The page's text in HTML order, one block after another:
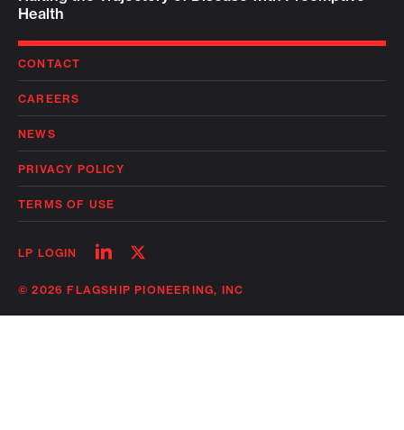
Health
CONTACT
CAREERS
NEWS
PRIVACY POLICY
TERMS OF USE
LP LOGIN
Follow
linkedin
Follow
twitter
© 2026 FLAGSHIP PIONEERING, INC